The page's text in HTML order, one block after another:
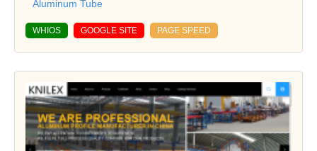
Aluminum Tube
WHIOS GOOGLE SITE PAGE SPEED